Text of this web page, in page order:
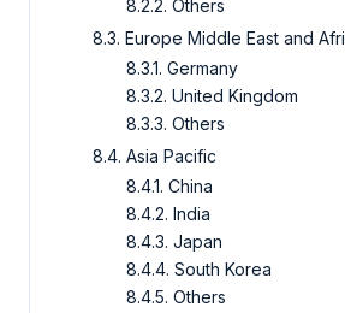
8.2.2. Others
8.3. Europe Middle East and
8.3.1. Germany
8.3.2. United Kingdom
8.3.3. Others
8.4. Asia Pacific
8.4.1. China
8.4.2. India
8.4.3. Japan
8.4.4. South Korea
8.4.5. Others